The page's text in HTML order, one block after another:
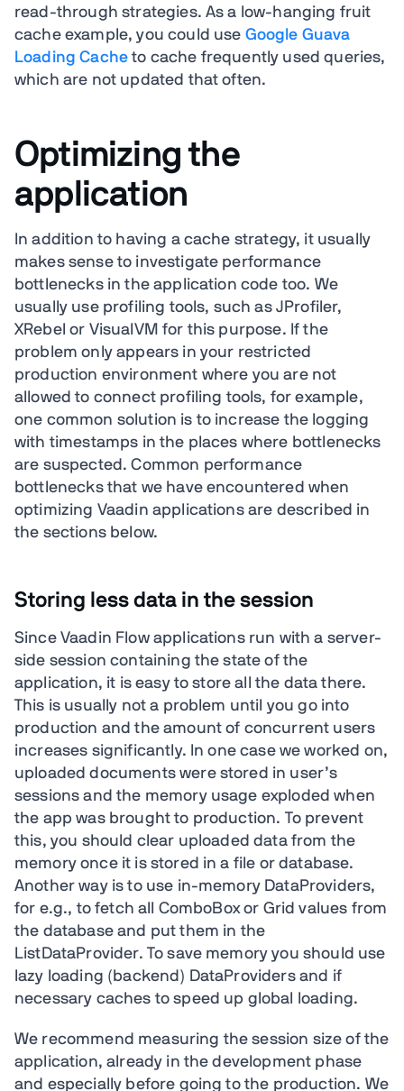
read-through strategies. As a low-hanging fruit
cache example, you could use Google Guava
Loading Cacheto cache frequently used queries,
which are not updated that often.
Optimizing the
application
In addition to having a cache strategy, it usually
makes sense to investigate performance
bottlenecks in the application code too. We
usually use profiling tools, such as JProfiler,
XRebel or VisualVM for this purpose. If the
problem only appears in your restricted
production environment where you are not
allowed to connect profiling tools, for example,
one common solution is to increase the logging
with timestamps in the places where bottlenecks
are suspected. Common performance
bottlenecks that we have encountered when
optimizing Vaadin applications are described in
the sections below.
Storing less data in the session
Since Vaadin Flow applications run with a server-
side session containing the state of the
application, it is easy to store all the data there.
This is usually not a problem until you go into
production and the amount of concurrent users
increases significantly. In one case we worked on,
uploaded documents were stored in user’s
sessions and the memory usage exploded when
the app was brought to production. To prevent
this, you should clear uploaded data from the
memory once it is stored in a file or database.
Another way is to use in-memory DataProviders,
for e.g., to fetch all ComboBox or Grid values from
the database and put them in the
ListDataProvider. To save memory you should use
lazy loading (backend) DataProviders and if
necessary caches to speed up global loading.
We recommend measuring the session size of the
application, already in the development phase
and especially before going to the production. We